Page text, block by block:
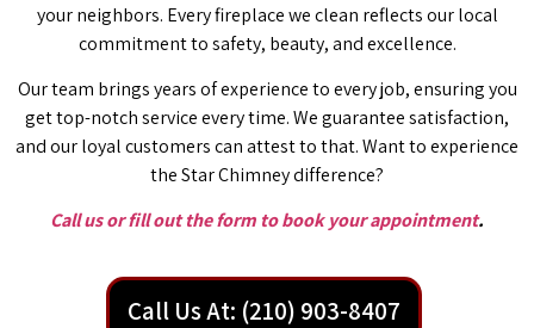
your neighbors. Every fireplace we clean reflects our local
commitment to safety, beauty, and excellence.
Our team brings years of experience to every job, ensuring you
get top-notch service every time. We guarantee satisfaction,
and our loyal customers can attest to that. Want to experience
the Star Chimney difference?
Call us or fill out the form to book your appointment.
Call Us At: (210) 903-8407